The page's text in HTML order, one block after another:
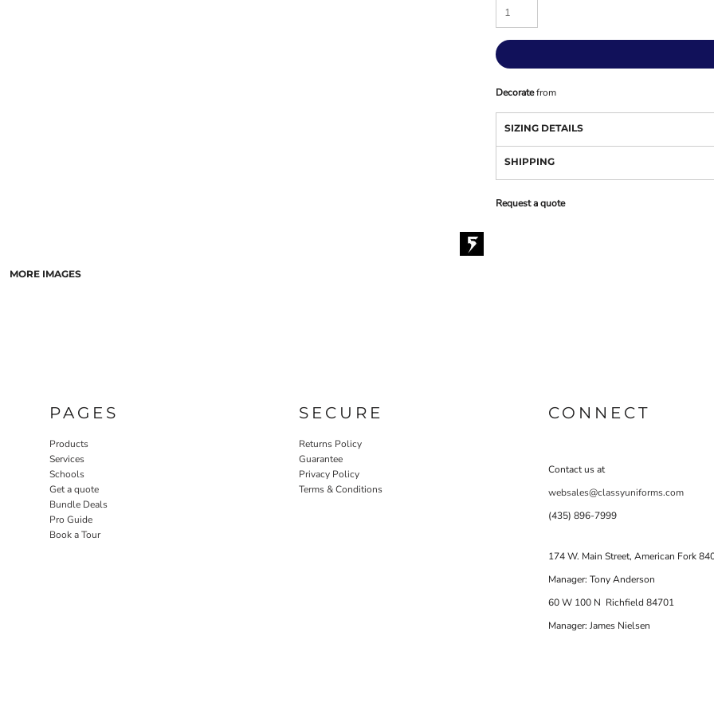
MORE IMAGES
Decoratefrom
SIZING DETAILS
SHIPPING
Request a quote
PAGES
Products
Services
Schools
Get a quote
Bundle Deals
Pro Guide
Book a Tour
SECURE
Returns Policy
Guarantee
Privacy Policy
Terms & Conditions
CONNECT
Contact us at
websales@classyuniforms.com
(435) 896-7999
174 W. Main Street, American Fork
Manager: Tony Anderson
60 W 100 N Richfield 84701
Manager: James Nielsen